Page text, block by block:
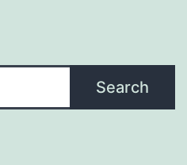
Search